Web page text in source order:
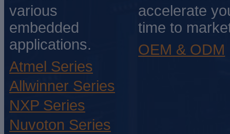
various
embedded
applications.
Atmel Series
Allwinner Series
NXP Series
Nuvoton Series
accelerate
time to
OEM & ODM